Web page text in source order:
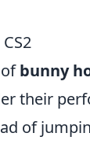
bunny
their
of